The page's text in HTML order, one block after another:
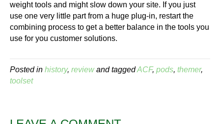
weight tools and might slow down your site. If you just
use one very little part from a huge plug-in, restart the
combining process to get a better balance in the tools you
use for you customer solutions.
Posted in history, review and taggedACF, pods, themer,
toolset